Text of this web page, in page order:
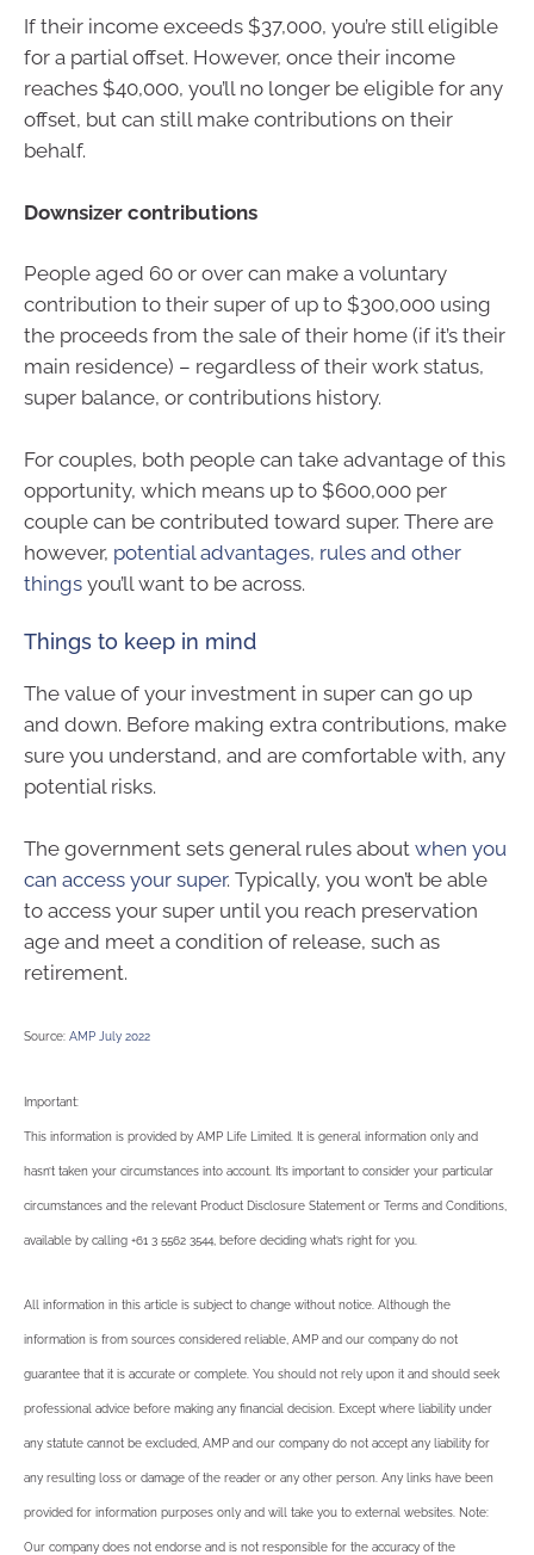
If their income exceeds $37,000, you’re still eligible
for a partial offset. However, once their income
reaches $40,000, you’ll no longer be eligible for any
offset, but can still make contributions on their
behalf.
Downsizer contributions
People aged 60 or over can make a voluntary
contribution to their super of up to $300,000 using
the proceeds from the sale of their home (if it’s their
main residence) – regardless of their work status,
super balance, or contributions history.
For couples, both people can take advantage of this
opportunity, which means up to $600,000 per
couple can be contributed toward super. There are
however, potential advantages, rules and other
things you’ll want to be across.
Things to keep in mind
The value of your investment in super can go up
and down. Before making extra contributions, make
sure you understand, and are comfortable with, any
potential risks.
The government sets general rules about when you
can access your super. Typically, you won’t be able
to access your super until you reach preservation
age and meet a condition of release, such as
retirement.
Source: AMP July 2022
Important:
This information is provided by AMP Life Limited. It is general information only and
hasn’t taken your circumstances into account. It’s important to consider your particular
circumstances and the relevant Product Disclosure Statement or Terms and Conditions,
available by calling +61 3 5562 3544, before deciding what’s right for you.
All information in this article is subject to change without notice. Although the
information is from sources considered reliable, AMP and our company do not
guarantee that it is accurate or complete. You should not rely upon it and should seek
professional advice before making any financial decision. Except where liability under
any statute cannot be excluded, AMP and our company do not accept any liability for
any resulting loss or damage of the reader or any other person. Any links have been
provided for information purposes only and will take you to external websites. Note:
Our company does not endorse and is not responsible for the accuracy of the